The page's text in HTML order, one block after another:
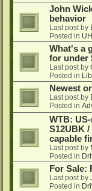
John
behavior
Last post by
Posted in
What's a
for under
Last post by
Posted in
Newest
Last post by
Posted in
WTB:
S12UBK /
capable
Last post by
Posted in
For Sale:
Last post by
Posted in